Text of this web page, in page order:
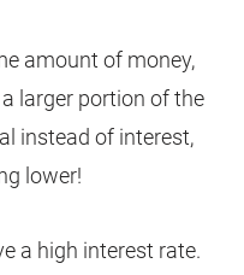
amount of money,
larger portion of the
instead of interest,
lower!
a high interest rate.